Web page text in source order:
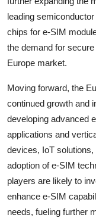
leading
chips for e-SIM
the demand for
Europe market.
Moving forward, the
continued growth and
developing advanced
applications and
devices, IoT
adoption of e-SIM
players are likely to
enhance e-SIM
needs, fueling further